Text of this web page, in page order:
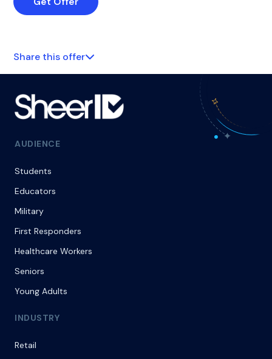
Share this offer
AUDIENCE
Students
Educators
Military
First Responders
Healthcare Workers
Seniors
Young Adults
INDUSTRY
Retail